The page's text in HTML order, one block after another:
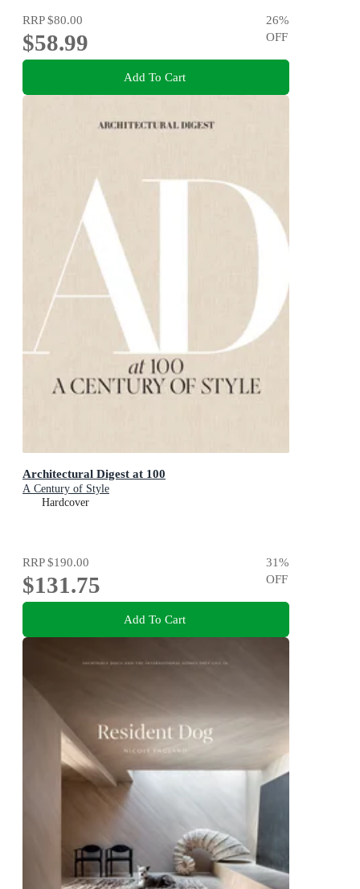
RRP$80.00
$58.99
26%
OFF
Add To Cart
Architectural Digest at 100
A Century of Style
Hardcover
RRP$190.00
$131.75
31%
OFF
Add To Cart